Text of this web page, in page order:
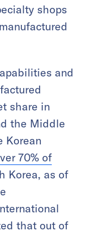
shops
and
share in
the Middle
Korean
70% of
Korea, as of
that out of